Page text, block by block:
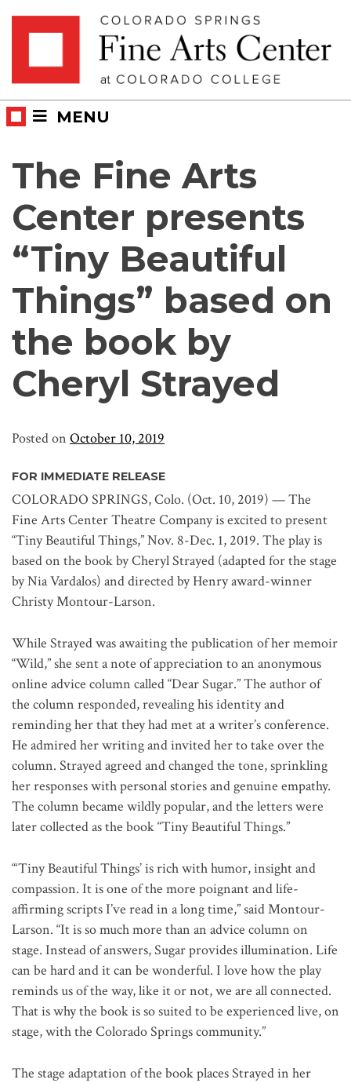
MENU
The Fine Arts
Center presents
“Tiny Beautiful
Things” based on
the book by
Cheryl Strayed
Posted on October 10, 2019
FOR IMMEDIATE RELEASE
COLORADO SPRINGS, Colo. (Oct. 10, 2019) — The
Fine Arts Center Theatre Company is excited to present
“Tiny Beautiful Things,” Nov. 8-Dec. 1, 2019. The play is
based on the book by Cheryl Strayed (adapted for the stage
by Nia Vardalos) and directed by Henry award-winner
Christy Montour-Larson.
While Strayed was awaiting the publication of her memoir
“Wild,” she sent a note of appreciation to an anonymous
online advice column called “Dear Sugar.” The author of
the column responded, revealing his identity and
reminding her that they had met at a writer’s conference.
He admired her writing and invited her to take over the
column. Strayed agreed and changed the tone, sprinkling
her responses with personal stories and genuine empathy.
The column became wildly popular, and the letters were
later collected as the book “Tiny Beautiful Things.”
“‘Tiny Beautiful Things’ is rich with humor, insight and
compassion. It is one of the more poignant and life-
affirming scripts I’ve read in a long time,” said Montour-
Larson. “It is so much more than an advice column on
stage. Instead of answers, Sugar provides illumination. Life
can be hard and it can be wonderful. I love how the play
reminds us of the way, like it or not, we are all connected.
That is why the book is so suited to be experienced live, on
stage, with the Colorado Springs community.”
The stage adaptation of the book places Strayed in her